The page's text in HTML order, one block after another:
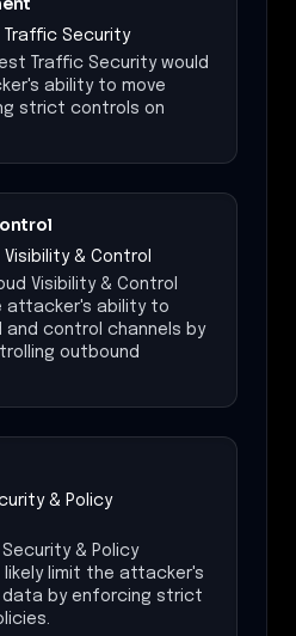
Traffic Security
Traffic Security would
ability to move
strict controls on
& Control
Visibility & Control
attacker's ability to
and control channels by
outbound
& Policy
Security & Policy
likely limit the attacker's
by enforcing strict